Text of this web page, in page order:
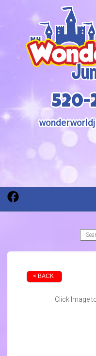
520-
< BACK
Click Image